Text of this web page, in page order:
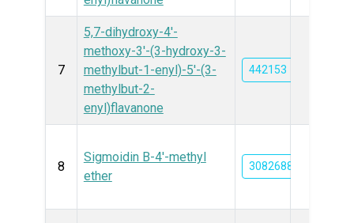
7
5,7-dihydroxy-4'-
methoxy-3′-(3-hydroxy-3-
methylbut-1-enyl)-5′-(3-
methylbut-2-
enyl)flavanone
442153
8
Sigmoidin B-4'-methyl
ether
3082688